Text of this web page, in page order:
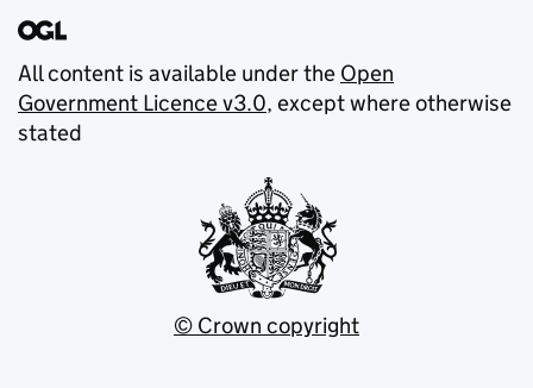
All content is available under the Open
Government Licence v3.0, except where otherwise
stated
© Crown copyright